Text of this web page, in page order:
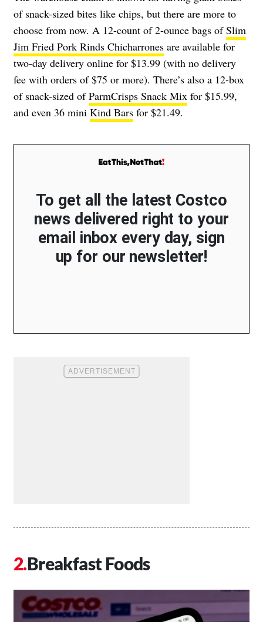
of snack-sized bites like chips, but there are more to
choose from now. A 12-count of 2-ounce bags ofSlim
Jim Fried Pork Rinds Chicharrones are available for
two-day delivery online for $13.99 (with no delivery
fee with orders of $75 or more). There’s also a 12-box
of snack-sized ofParmCrisps Snack Mix for $15.99,
and even 36 mini Kind Bars for $21.49.
To get all the latest Costco
news delivered right to your
email inbox every day, sign
up for our newsletter!
Breakfast Foods